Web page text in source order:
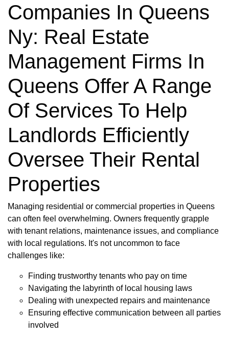
Companies In Queens
Ny: Real Estate
Management Firms In
Queens Offer A Range
Of Services To Help
Landlords Efficiently
Oversee Their Rental
Properties
Managing residential or commercial properties in Queens
can often feel overwhelming. Owners frequently grapple
with tenant relations, maintenance issues, and compliance
with local regulations. It's not uncommon to face
challenges like:
Finding trustworthy tenants who pay on time
Navigating the labyrinth of local housing laws
Dealing with unexpected repairs and maintenance
Ensuring effective communication between all parties
involved